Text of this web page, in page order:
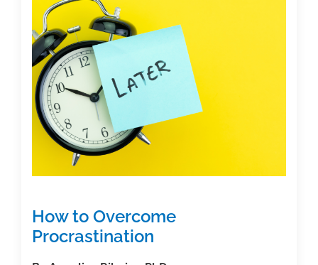
of
How to Overcome
Procrastination